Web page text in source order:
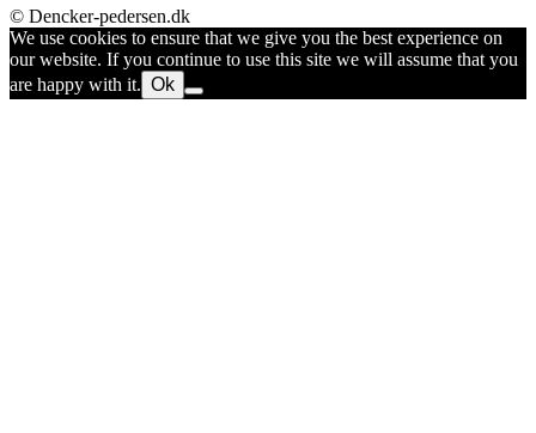
© Dencker-pedersen.dk
We use cookies to ensure that we give you the best experience on
our website. If you continue to use this site we will assume that you
are happy with it. Ok